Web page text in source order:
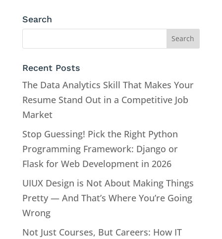
Search
Recent Posts
The Data Analytics Skill That Makes Your
Resume Stand Out in a Competitive Job
Market
Stop Guessing! Pick the Right Python
Programming Framework: Django or
Flask for Web Development in 2026
UIUX Design is Not About Making Things
Pretty — And That’s Where You’re Going
Wrong
Not Just Courses, But Careers: How IT